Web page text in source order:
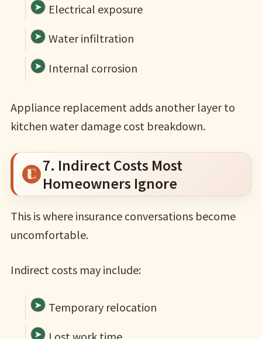
Electrical exposure
Water infiltration
Internal corrosion
Appliance replacement adds another layer to
kitchen water damage cost breakdown.
7. Indirect Costs Most
Homeowners Ignore
This is where insurance conversations become
uncomfortable.
Indirect costs may include:
Temporary relocation